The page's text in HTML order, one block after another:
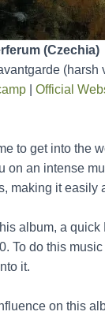
(Czechia)
(harsh
Official
to get into the
on an intense
making it easily
album, a
To do this
it.
on this